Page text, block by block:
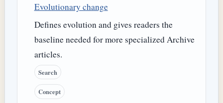
Evolutionary change
Defines evolution and gives readers the
baseline needed for more specialized Archive
articles.
Search
Concept